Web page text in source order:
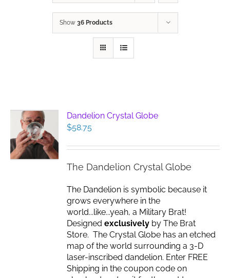
Show 36 Products
Dandelion Crystal Globe
$58.75
The Dandelion Crystal Globe
The Dandelion is symbolic because it
grows everywhere in the
world...like...yeah, a Military Brat!
Designedexclusively by The Brat
Store. The Crystal Globe has an etched
map of the world surrounding a 3-D
laser-inscribed dandelion. Enter FREE
Shipping in the coupon code on